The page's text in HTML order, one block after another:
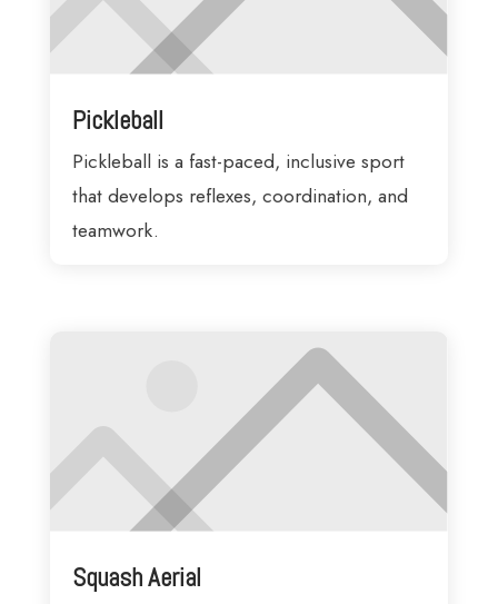
Pickleball
Pickleball is a fast-paced, inclusive sport
that develops reflexes, coordination, and
teamwork.
Squash Aerial